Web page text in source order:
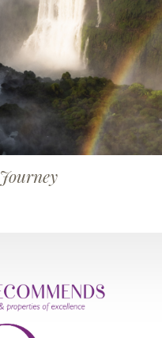
Journey